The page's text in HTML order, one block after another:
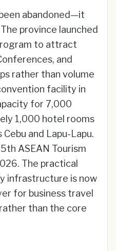
abandoned—it
province launched
to attract
and
rather than volume
facility in
for 7,000
1,000 hotel rooms
and Lapu-Lapu.
ASEAN Tourism
The practical
infrastructure is now
for business travel
than the core